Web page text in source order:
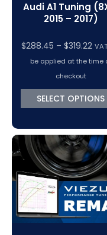
Audi A1 Tuning
2015 – 2017)
$288.45 – $319.22
be applied at the time
checkout
SELECT OPTIONS